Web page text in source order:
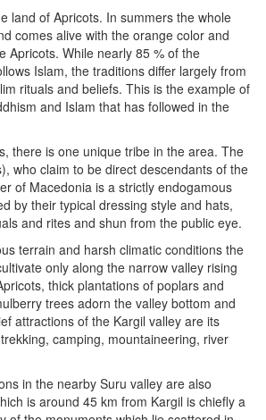
land of Apricots. In summers the whole
comes alive with the orange color and
Apricots. While nearly 85 % of the
Islam, the traditions differ largely from
rituals and beliefs. This is the example of
and Islam that has followed in the
there is one unique tribe in the area. The
who claim to be direct descendants of the
of Macedonia is a strictly endogamous
by their typical dressing style and hats,
and rites and shun from the public eye.
terrain and harsh climatic conditions the
only along the narrow valley rising
thick plantations of poplars and
trees adorn the valley bottom and
attractions of the Kargil valley are its
camping, mountaineering, river
in the nearby Suru valley are also
is around 45 km from Kargil is chiefly a